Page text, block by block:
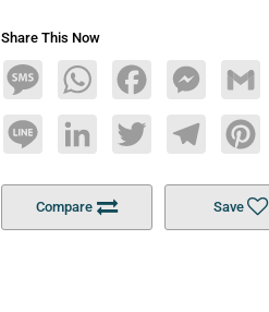
Share This Now
MessageWhatsAppFacebookMessenger
Line LinkedInTwitterTelegram
Compare Save